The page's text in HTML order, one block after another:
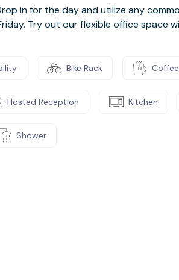
in for the day and utilize any
Try out our flexible office space
Bike Rack
Hosted Reception Kitchen
Shower